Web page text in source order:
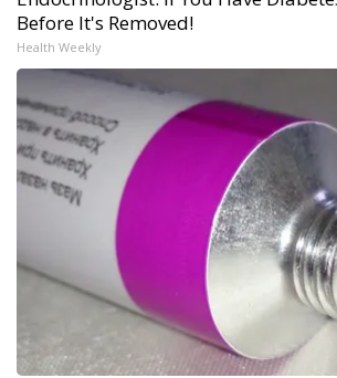
Before It's Removed!
Health Weekly